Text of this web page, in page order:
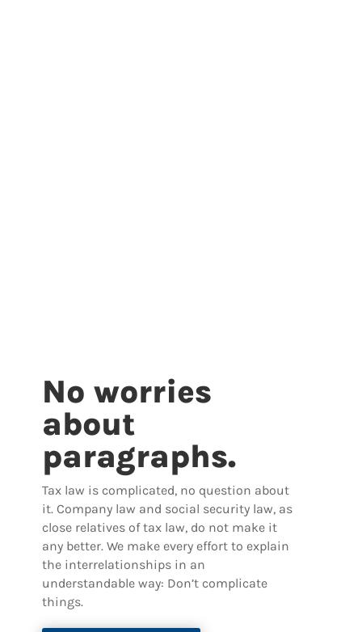
No worries
about
paragraphs.
Tax law is complicated, no question about
it. Company law and social security law, as
close relatives of tax law, do not make it
any better. We make every effort to explain
the interrelationships in an
understandable way: Don’t complicate
things.